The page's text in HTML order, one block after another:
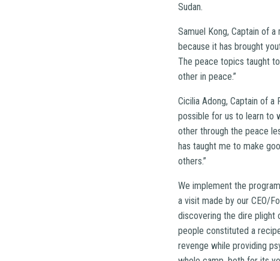
Sudan.
Samuel Kong, Captain of
because it has brought
The peace topics taught
other in peace.”
Cicilia Adong, Captain of
possible for us to learn to
other through the peace
has taught me to make
others.”
We implement the
a visit made by our CEO/
discovering the dire plight
people constituted a
revenge while providing